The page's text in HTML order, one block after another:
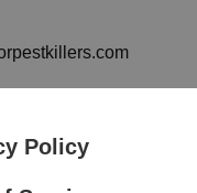
Policy